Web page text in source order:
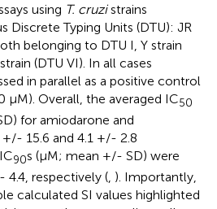
using T. cruzistrains
Discrete Typing Units (DTU): JR
belonging to DTU I, Y strain
(DTU VI). In all cases
in parallel as a positive control
µM). Overall, the averaged IC50
for amiodarone and
15.6 and 4.1 +/- 2.8
90s (µM; mean +/- SD) were
4.4, respectively (, ). Importantly,
calculated SI values highlighted